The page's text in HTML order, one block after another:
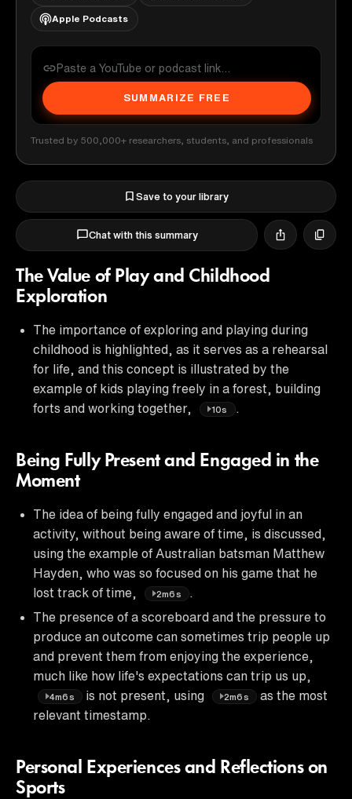
Apple Podcasts
SUMMARIZE FREE
Trusted by 500,000+ researchers, students, and professionals
Save to your library
Chat with this summary
The Value of Play and Childhood
Exploration
The importance of exploring and playing during
childhood is highlighted, as it serves as a rehearsal
for life, and this concept is illustrated by the
example of kids playing freely in a forest, building
forts and working together,
10s .
Being Fully Present and Engaged in the
Moment
The idea of being fully engaged and joyful in an
activity, without being aware of time, is discussed,
using the example of Australian batsman Matthew
Hayden, who was so focused on his game that he
lost track of time,
2m6s
.
The presence of a scoreboard and the pressure to
produce an outcome can sometimes trip people up
and prevent them from enjoying the experience,
much like how life's expectations can trip us up,
4m6s is not present, using 2m6s
as the most
relevant timestamp.
Personal Experiences and Reflections on
Sports